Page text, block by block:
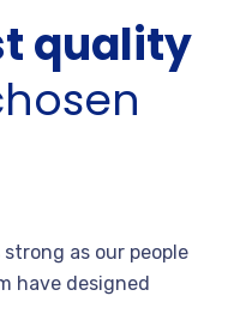
quality
as our people
have designed